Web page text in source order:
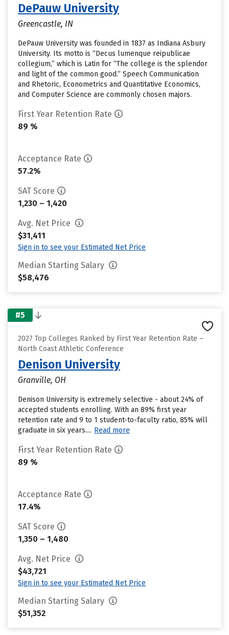
DePauw University
Greencastle, IN
DePauw University was founded in 1837 as Indiana Asbury
University. Its motto is “Decus lumenque reipublicae
collegium,” which is Latin for “The college is the splendor
and light of the common good.” Speech Communication
and Rhetoric, Econometrics and Quantitative Economics,
and Computer Science are commonly chosen majors.
First Year Retention Rate
89 %
Acceptance Rate
57.2%
SAT Score
1,230 – 1,420
Avg. Net Price
$31,411
Sign in to see your Estimated Net Price
Median Starting Salary
$58,476
#5
2027 Top Colleges Ranked by First Year Retention Rate –
North Coast Athletic Conference
Denison University
Granville, OH
Denison University is extremely selective - about 24% of
accepted students enrolling. With an 89% first year
retention rate and 9 to 1 student-to-faculty ratio, 85% will
graduate in six years.... Read more
First Year Retention Rate
89 %
Acceptance Rate
17.4%
SAT Score
1,350 – 1,480
Avg. Net Price
$43,721
Sign in to see your Estimated Net Price
Median Starting Salary
$51,352